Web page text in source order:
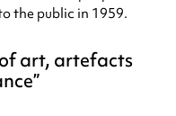
the public in 1959.
of art, artefacts